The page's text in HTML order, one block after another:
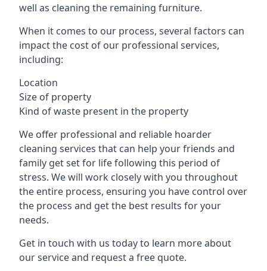
well as cleaning the remaining furniture.
When it comes to our process, several factors can
impact the cost of our professional services,
including:
Location
Size of property
Kind of waste present in the property
We offer professional and reliable hoarder
cleaning services that can help your friends and
family get set for life following this period of
stress. We will work closely with you throughout
the entire process, ensuring you have control over
the process and get the best results for your
needs.
Get in touch with us today to learn more about
our service and request a free quote.